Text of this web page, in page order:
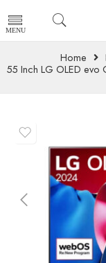
Home
55 Inch LG OLED evo